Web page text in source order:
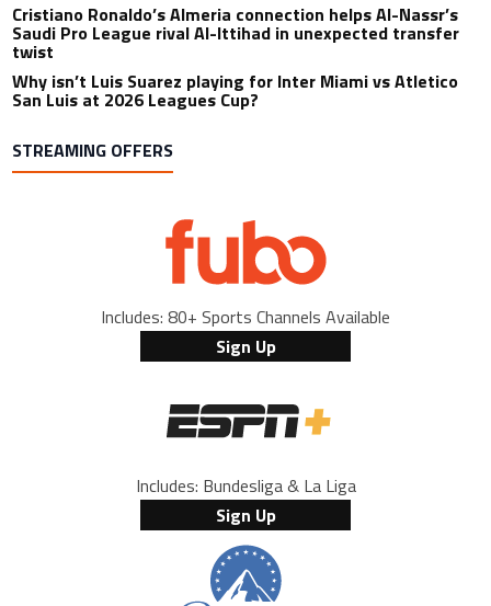
Cristiano Ronaldo’s Almeria connection helps Al-Nassr’s
Saudi Pro League rival Al-Ittihad in unexpected transfer
twist
Why isn’t Luis Suarez playing for Inter Miami vs Atletico
San Luis at 2026 Leagues Cup?
STREAMING OFFERS
Includes: 80+ Sports Channels Available
Sign Up
Includes: Bundesliga & La Liga
Sign Up